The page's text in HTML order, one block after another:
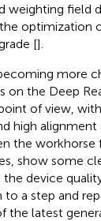
field
optimization
[].
more
the Deep
of view,
high alignment
the workhorse
show some
device
a step and
the latest